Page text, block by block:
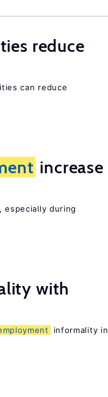
reduce
can reduce
increase
during
with
informality in